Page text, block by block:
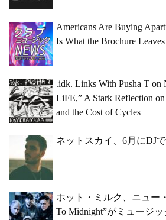
Americans Are Buying
Is What the Brochure
.idk. Links With Pusha T on
LiFE,” A Stark Reflection
and the Cost of Cycles
ネットスカイ、6月にDJ
ホット・ミルク、ニュー
To Midnight”がミュージ